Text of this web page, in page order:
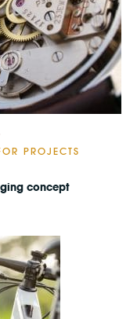
PROJECTS
concept